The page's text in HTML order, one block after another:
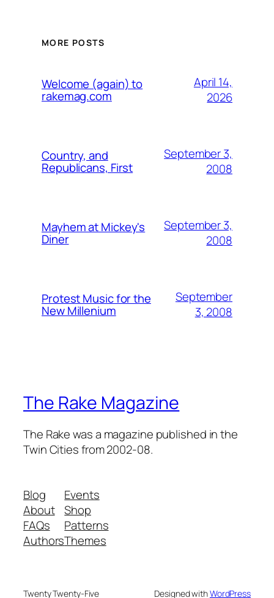
MORE POSTS
Welcome (again) to
rakemag.com
April 14,
2026
Country, and
Republicans, First
September 3,
2008
Mayhem at Mickey's
Diner
September 3,
2008
Protest Music for the
New Millenium
September
3, 2008
The Rake Magazine
The Rake was a magazine published in the
Twin Cities from 2002-08.
Blog
About
FAQs
Authors
Events
Shop
Patterns
Themes
Twenty Twenty-Five Designed withWordPress